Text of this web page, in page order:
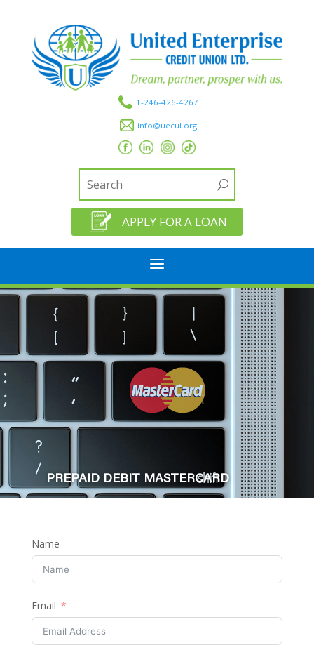
1-246-426-4267
info@uecul.org
APPLY FOR A LOAN
a
PREPAID DEBIT MASTERCARD
Name
Email